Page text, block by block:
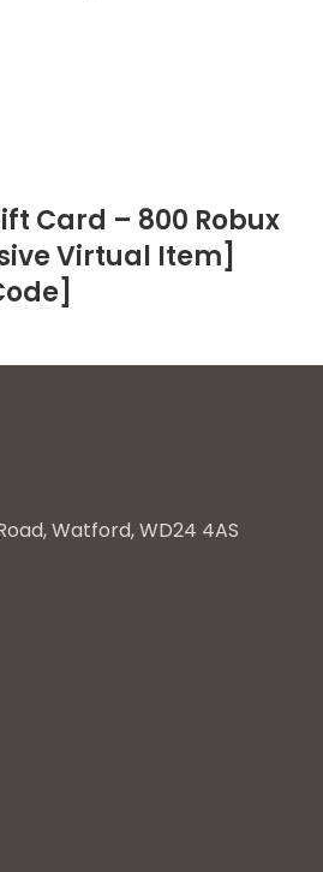
Card – 800 Robux
Virtual Item]
Watford, WD24 4AS